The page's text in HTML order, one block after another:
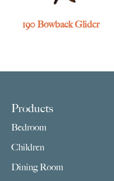
190 Bowback Glider
Footer
Products
Bedroom
Children
Dining Room